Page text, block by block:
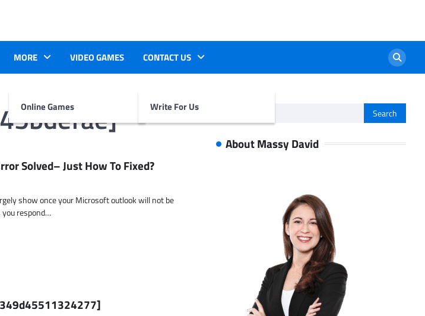
MORE
Online Games
VIDEO GAMES CONTACT US
Write For Us
Solved– Just How To Fixed?
show once your Microsoft outlook will not be
you respond…
for:
About Massy David